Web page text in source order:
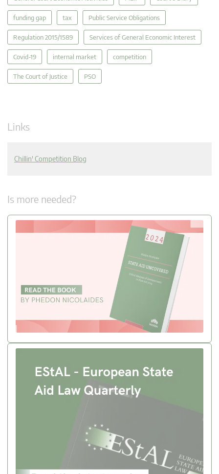
funding gap tax Public Service Obligations
Regulation 2015/1589 Services of General Economic Interest
Covid-19 internal market competition
The Court of Justice PSO
Links
Chillin' Competition Blog
Is more needed?